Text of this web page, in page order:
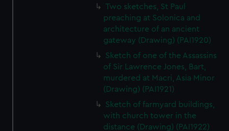
Two sketches, St Paul
preaching at Solonica and
architecture of an ancient
gateway (Drawing) (PAI1920)
Sketch of one of the Assassins
of Sir Lawrence Jones, Bart,
murdered at Macri, Asia Minor
(Drawing) (PAI1921)
Sketch of farmyard buildings,
with church tower in the
distance (Drawing) (PAI1922)